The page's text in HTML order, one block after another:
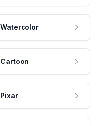
Watercolor
Cartoon
Pixar